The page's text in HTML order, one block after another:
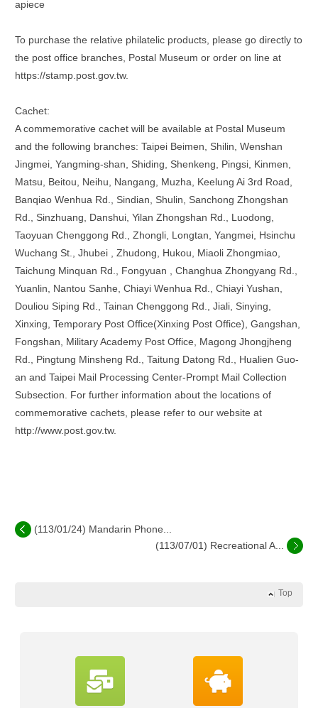
apiece
To purchase the relative philatelic products, please go directly to
the post office branches, Postal Museum or order on line at
https://stamp.post.gov.tw.
Cachet:
A commemorative cachet will be available at Postal Museum
and the following branches: Taipei Beimen, Shilin, Wenshan
Jingmei, Yangming-shan, Shiding, Shenkeng, Pingsi, Kinmen,
Matsu, Beitou, Neihu, Nangang, Muzha, Keelung Ai 3rd Road,
Banqiao Wenhua Rd., Sindian, Shulin, Sanchong Zhongshan
Rd., Sinzhuang, Danshui, Yilan Zhongshan Rd., Luodong,
Taoyuan Chenggong Rd., Zhongli, Longtan, Yangmei, Hsinchu
Wuchang St., Jhubei , Zhudong, Hukou, Miaoli Zhongmiao,
Taichung Minquan Rd., Fongyuan , Changhua Zhongyang Rd.,
Yuanlin, Nantou Sanhe, Chiayi Wenhua Rd., Chiayi Yushan,
Douliou Siping Rd., Tainan Chenggong Rd., Jiali, Sinying,
Xinxing, Temporary Post Office(Xinxing Post Office), Gangshan,
Fongshan, Military Academy Post Office, Magong Jhongjheng
Rd., Pingtung Minsheng Rd., Taitung Datong Rd., Hualien Guo-
an and Taipei Mail Processing Center-Prompt Mail Collection
Subsection. For further information about the locations of
commemorative cachets, please refer to our website at
http://www.post.gov.tw.
(113/01/24) Mandarin Phone...
(113/07/01) Recreational A...
Top